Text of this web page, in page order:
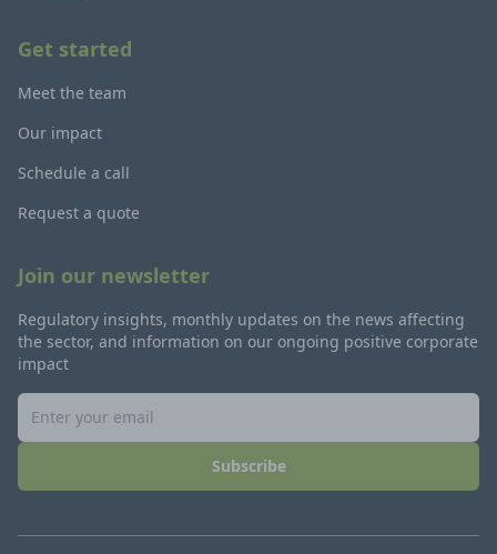
Get started
Meet the team
Our impact
Schedule a call
Request a quote
Join our newsletter
Regulatory insights, monthly updates on the news affecting
the sector, and information on our ongoing positive corporate
impact
Subscribe